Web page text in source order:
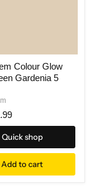
Colour Glow
Gardenia 5
Quick shop
Add to cart